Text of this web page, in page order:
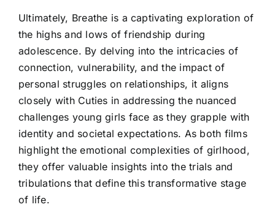
Ultimately, Breathe is a captivating exploration of
the highs and lows of friendship during
adolescence. By delving into the intricacies of
connection, vulnerability, and the impact of
personal struggles on relationships, it aligns
closely with Cuties in addressing the nuanced
challenges young girls face as they grapple with
identity and societal expectations. As both films
highlight the emotional complexities of girlhood,
they offer valuable insights into the trials and
tribulations that define this transformative stage
of life.